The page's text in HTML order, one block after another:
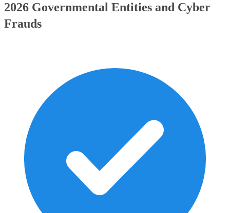
2026 Governmental Entities and Cyber
Frauds